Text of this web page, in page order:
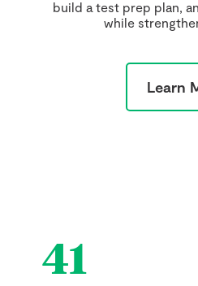
build a test prep plan,
while
Learn
41